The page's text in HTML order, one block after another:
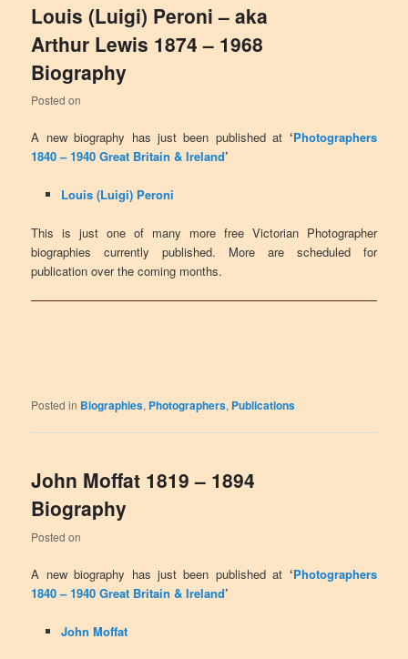
Louis (Luigi) Peroni – aka
Arthur Lewis 1874 – 1968
Biography
Posted on
A new biography has just been published at ‘Photographers
1840 – 1940 Great Britain & Ireland’
Louis (Luigi) Peroni
This is just one of many more free Victorian Photographer
biographies currently published. More are scheduled for
publication over the coming months.
Posted in Biographies, Photographers, Publications
John Moffat 1819 – 1894
Biography
Posted on
A new biography has just been published at ‘Photographers
1840 – 1940 Great Britain & Ireland’
John Moffat